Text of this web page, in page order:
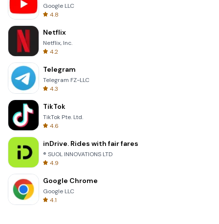
Google LLC
4.8
Netflix
Netflix, Inc.
4.2
Telegram
Telegram FZ-LLC
4.3
TikTok
TikTok Pte. Ltd.
4.6
inDrive. Rides with fair fares
® SUOL INNOVATIONS LTD
4.9
Google Chrome
Google LLC
4.1